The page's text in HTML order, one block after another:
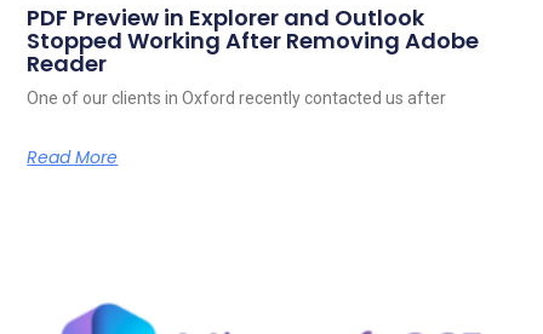
PDF Preview in Explorer and Outlook
Stopped Working After Removing Adobe
Reader
One of our clients in Oxford recently contacted us after
Read More